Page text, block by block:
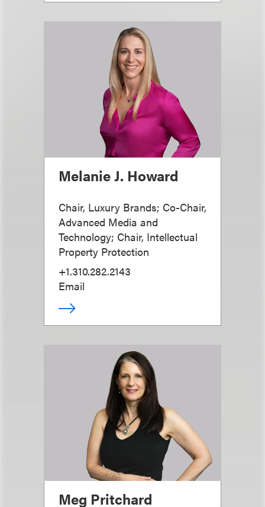
Melanie J. Howard
Chair, Luxury Brands; Co-Chair,
Advanced Media and
Technology; Chair, Intellectual
Property Protection
+1.310.282.2143
Email
Meg Pritchard